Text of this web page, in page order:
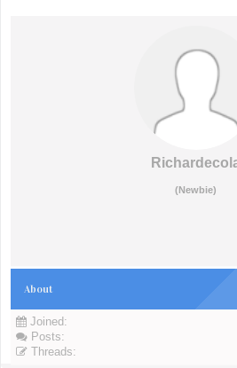
(Newbie)
About
Joined:
Posts:
Threads: